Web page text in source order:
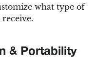
what type of
& Portability